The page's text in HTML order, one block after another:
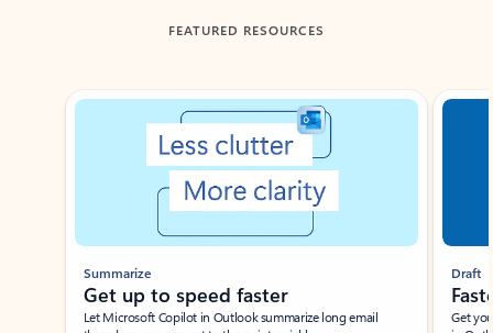
FEATURED RESOURCES
Showing slide 1 of 3
Summarize
Get up to speed faster ​
Let Microsoft Copilot in Outlook summarize long email
Draft
Get